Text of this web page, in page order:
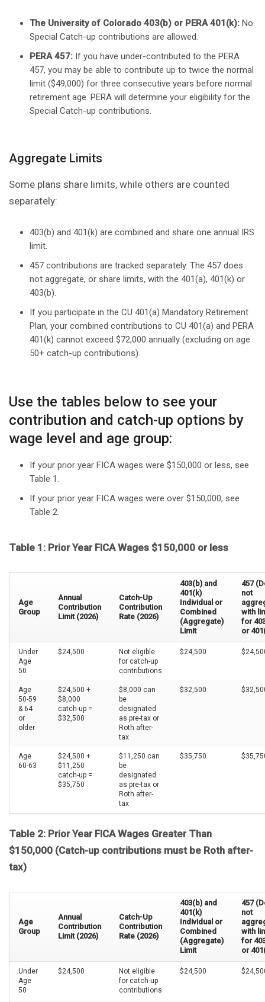
The University of Colorado 403(b) or PERA 401(k): No
Special Catch-up contributions are allowed.
PERA 457: If you have under-contributed to the PERA
457, you may be able to contribute up to twice the normal
limit ($49,000) for three consecutive years before normal
retirement age. PERA will determine your eligibility for the
Special Catch-up contributions.
Aggregate Limits
Some plans share limits, while others are counted
separately:
403(b) and 401(k) are combined and share one annual IRS
limit.
457 contributions are tracked separately. The 457 does
not aggregate, or share limits, with the 401(a), 401(k) or
403(b).
If you participate in the CU 401(a) Mandatory Retirement
Plan, your combined contributions to CU 401(a) and PERA
401(k) cannot exceed $72,000 annually (excluding on age
50+ catch-up contributions).
Use the tables below to see your
contribution and catch-up options by
wage level and age group:
If your prior year FICA wages were $150,000 or less, see
Table 1.
If your prior year FICA wages were over $150,000, see
Table 2.
Table 1: Prior Year FICA Wages $150,000 or less
Age
Group
Annual
Contribution
Limit (2026)
Catch-Up
Contribution
Rate (2026)
403(b) and
401(k)
Individual or
Combined
(Aggregate)
Limit
457
not
with
for
or
Under
Age
50
$24,500
Not eligible
for catch-up
contributions
$24,500
Age
50-59
& 64
or
older
$24,500 +
$8,000
catch-up =
$32,500
$8,000 can
be
designated
as pre-tax or
Roth after-
tax
$32,500
Age
60-63
$24,500 +
$11,250
catch-up =
$35,750
$11,250 can
be
designated
as pre-tax or
Roth after-
tax
$35,750
Table 2: Prior Year FICA Wages Greater Than
$150,000 (Catch-up contributions must be Roth after-
tax)
Age
Group
Annual
Contribution
Limit (2026)
Catch-Up
Contribution
Rate (2026)
403(b) and
401(k)
Individual or
Combined
(Aggregate)
Limit
457
not
with
for
or
Under
Age
50
$24,500
Not eligible
for catch-up
contributions
$24,500